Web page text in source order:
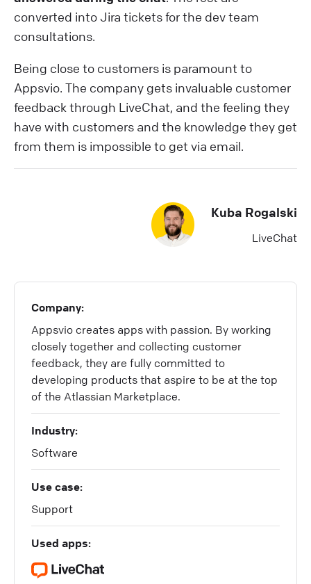
converted into Jira tickets for the dev team
consultations.
Being close to customers is paramount to
Appsvio. The company gets invaluable customer
feedback through LiveChat, and the feeling they
have with customers and the knowledge they get
from them is impossible to get via email.
Kuba Rogalski
LiveChat
Company:
Appsvio creates apps with passion. By working
closely together and collecting customer
feedback, they are fully committed to
developing products that aspire to be at the top
of the Atlassian Marketplace.
Industry:
Software
Use case:
Support
Used apps: